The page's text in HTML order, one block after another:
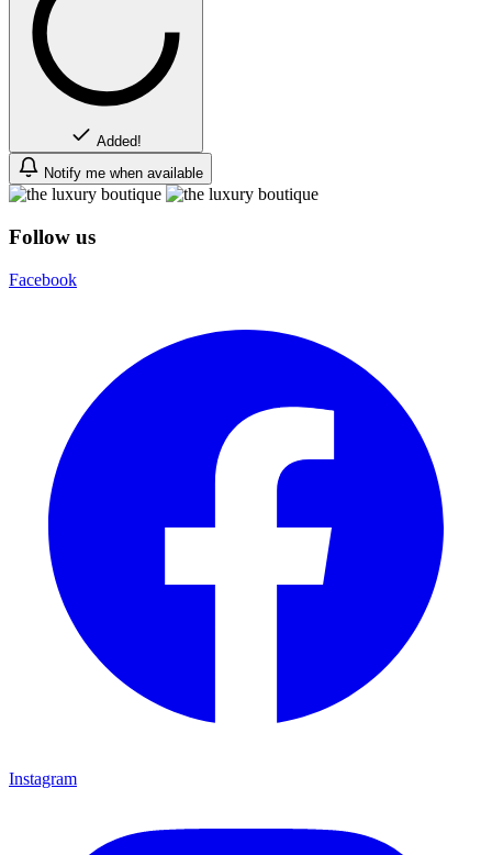
Added!
Notify me when available
Follow us
Facebook
Instagram